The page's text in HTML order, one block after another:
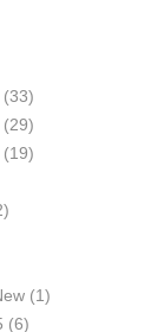
(33)
(29)
(19)
(1)
(6)